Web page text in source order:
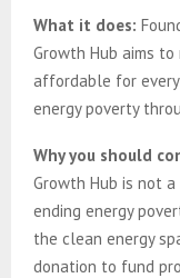
What it does:
Growth Hub aims
affordable for
energy poverty
Why you should
Growth Hub is not
ending energy
the clean energy
donation to fund